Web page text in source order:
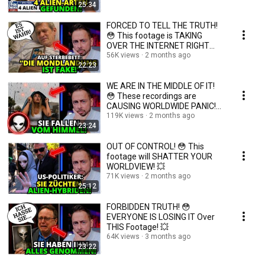
25:34
22:23
FORCED TO TELL THE TRUTH!
😳 This footage is TAKING
OVER THE INTERNET RIGHT
NOW! 💥
56K views 2 months ago
23:24
WE ARE IN THE MIDDLE OF IT!
😳 These recordings are
CAUSING WORLDWIDE PANIC!
💥
119K views 2 months ago
25:12
OUT OF CONTROL! 😳 This
footage will SHATTER YOUR
WORLDVIEW! 💥
71K views 2 months ago
23:22
FORBIDDEN TRUTH! 😳
EVERYONE IS LOSING IT Over
THIS Footage! 💥
64K views 3 months ago